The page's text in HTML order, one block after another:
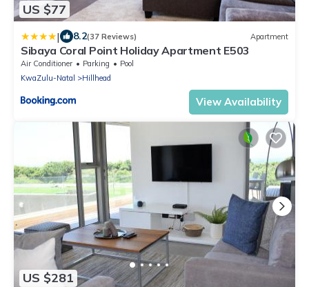
US $77
| 8.2(37 Reviews) Apartment
Sibaya Coral Point Holiday Apartment E503
Air Conditioner Parking
Pool
KwaZulu-Natal
Hillhead
View Availability
US $281